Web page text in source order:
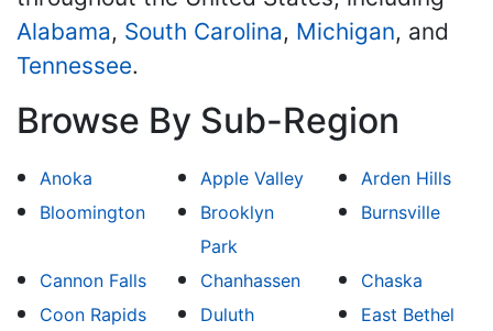
Alabama, South Carolina, Michigan, and
Tennessee.
Browse By Sub-Region
Anoka Apple Valley
Arden Hills
Bloomington
Brooklyn
Park
Burnsville
Cannon Falls Chanhassen
Chaska
Coon Rapids
Duluth East Bethel